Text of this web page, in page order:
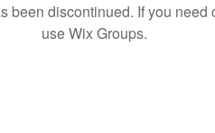
been discontinued. If you need
use Wix Groups.